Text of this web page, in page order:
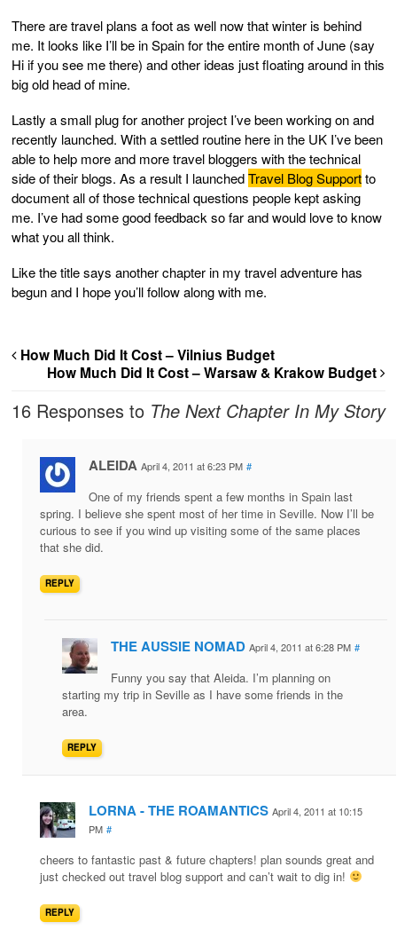
There are travel plans a foot as well now that winter is behind
me. It looks like I’ll be in Spain for the entire month of June (say
Hi if you see me there) and other ideas just floating around in this
big old head of mine.
Lastly a small plug for another project I’ve been working on and
recently launched. With a settled routine here in the UK I’ve been
able to help more and more travel bloggers with the technical
side of their blogs. As a result I launchedTravel Blog Supportto
document all of those technical questions people kept asking
me. I’ve had some good feedback so far and would love to know
what you all think.
Like the title says another chapter in my travel adventure has
begun and I hope you’ll follow along with me.
How Much Did It Cost – Vilnius Budget
How Much Did It Cost – Warsaw & Krakow Budget
16 Responses to The Next Chapter In My Story
ALEIDA April 4, 2011 at 6:23 PM #
One of my friends spent a few months in Spain last
spring. I believe she spent most of her time in Seville. Now I’ll be
curious to see if you wind up visiting some of the same places
that she did.
REPLY
THE AUSSIE NOMAD April 4, 2011 at 6:28 PM #
Funny you say that Aleida. I’m planning on
starting my trip in Seville as I have some friends in the
area.
REPLY
LORNA - THE ROAMANTICS April 4, 2011 at 10:15
PM #
cheers to fantastic past & future chapters! plan sounds great and
just checked out travel blog support and can’t wait to dig in!
REPLY